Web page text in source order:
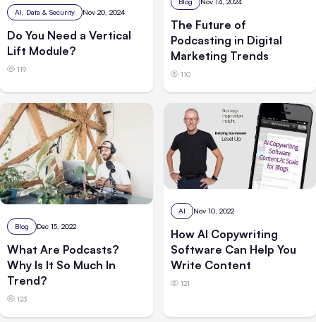
AI, Data & Security Nov 20, 2024
Do You Need a Vertical
Lift Module?
119
The Future of
Podcasting in Digital
Marketing Trends
110
Blog Dec 15, 2022
What Are Podcasts?
Why Is It So Much In
Trend?
123
AI Nov 10, 2022
How AI Copywriting
Software Can Help You
Write Content
121